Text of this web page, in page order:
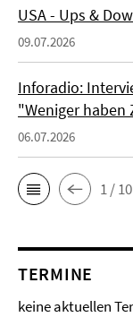
USA - Ups &
09.07.2026
Inforadio:
"Weniger haben
06.07.2026
1 / 10
TERMINE
keine aktuellen